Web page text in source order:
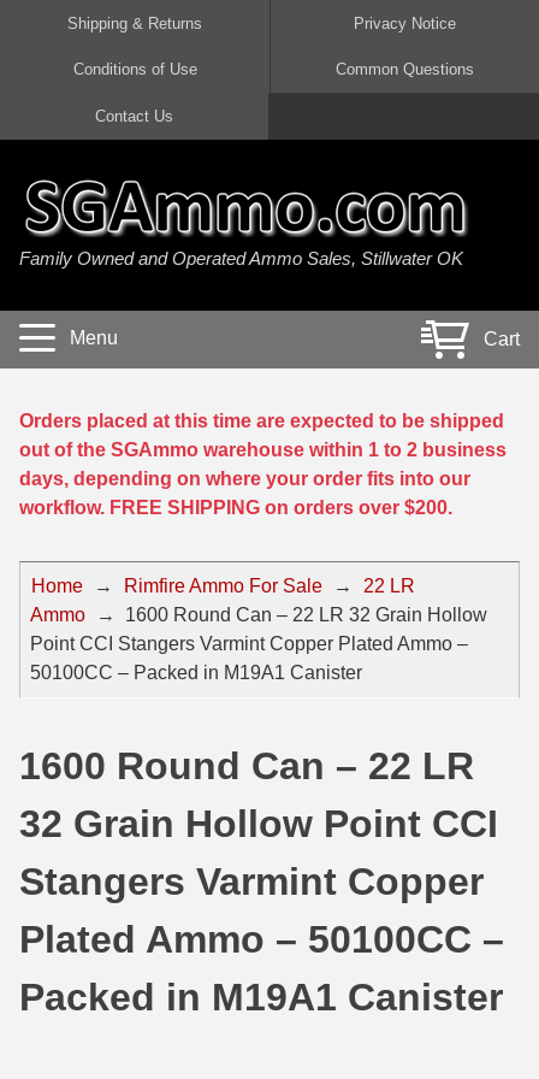
45 Auto / ACP Ammo
380 Auto Ammo
40 cal Ammo
5.7x28 Ammo
38 Special Ammo
357 Magnum Ammo
44 Magnum Ammo
32 Auto / ACP Ammo
22 Remington Jet
30 Super Carry
32 H&R Mag Ammo
38 S&W Short Ammo
300 AAC Blackout Ammo
308 Win / 7.62x51 Ammo
7.62x39 Ammo
7.62x54R Ammo
30-06 Ammo
30 Carbine Ammo
50 BMG Ammo
8mm Mauser Ammo
17 Hornet Ammo
17 Rem Fireball Ammo
22 ARC
204 Ruger Ammo
22 Magnum Ammo
17 HMR Ammo
17 WSM Ammo
21 Sharp
22 WRF Ammo
20 Gauge Ammo
410 Gauge Ammo
28 Gauge Ammo
Shipping & Returns Privacy Notice
Conditions of Use Common Questions
Contact Us
Family Owned and Operated Ammo Sales, Stillwater OK
Menu Cart
Orders placed at this time are expected to be shipped
out of the SGAmmo warehouse within 1 to 2 business
days, depending on where your order fits into our
workflow. FREE SHIPPING on orders over $200.
Home → Rimfire Ammo For Sale →
22 LR
Ammo
→
1600 Round Can – 22 LR 32 Grain Hollow
Point CCI Stangers Varmint Copper Plated Ammo –
50100CC – Packed in M19A1 Canister
1600 Round Can – 22 LR
32 Grain Hollow Point CCI
Stangers Varmint Copper
Plated Ammo – 50100CC –
Packed in M19A1 Canister